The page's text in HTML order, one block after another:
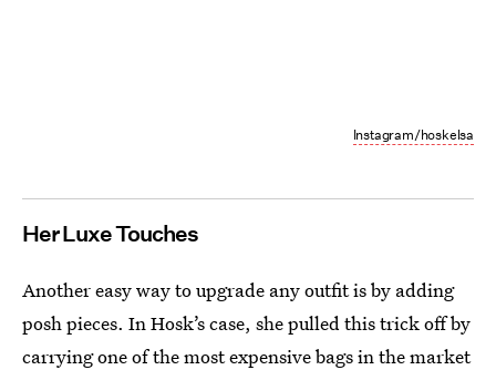
Instagram/hoskelsa
Her Luxe Touches
Another easy way to upgrade any outfit is by adding
posh pieces. In Hosk’s case, she pulled this trick off by
carrying one of the most expensive bags in the market